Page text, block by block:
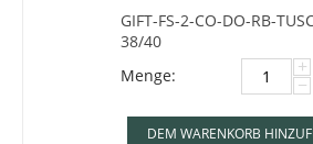
GIFT-FS-2-CO-DO-RB-
38/40
Menge:
+
−
DEM WARENKORB